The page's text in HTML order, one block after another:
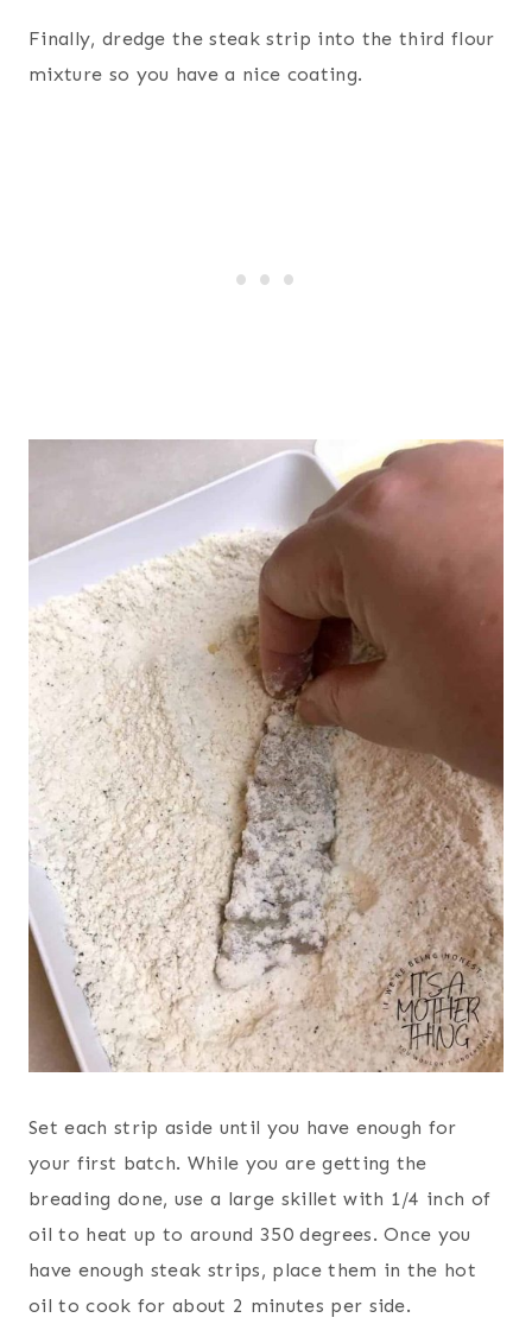
Finally, dredge the steak strip into the third flour
mixture so you have a nice coating.
Set each strip aside until you have enough for
your first batch. While you are getting the
breading done, use a large skillet with 1/4 inch of
oil to heat up to around 350 degrees. Once you
have enough steak strips, place them in the hot
oil to cook for about 2 minutes per side.